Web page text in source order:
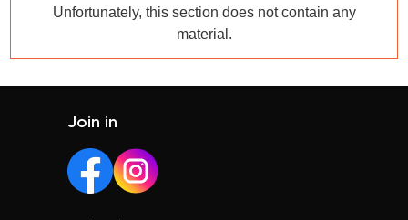
Unfortunately, this section does not contain any
material.
Join in